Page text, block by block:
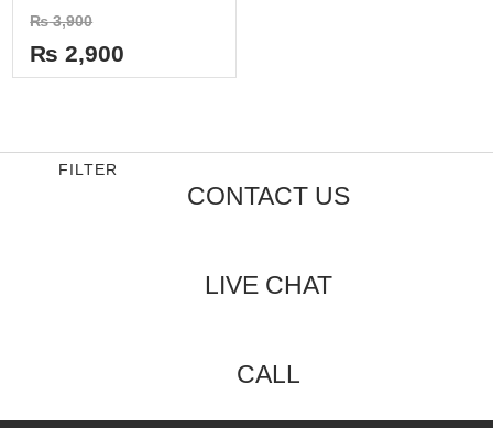
Rated
0
out
of
5
₨3,900
₨ 2,900
FILTER
CONTACT US
LIVE CHAT
CALL